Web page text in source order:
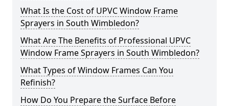
What Is the Cost of UPVC Window Frame
Sprayers in South Wimbledon?
What Are The Benefits of Professional UPVC
Window Frame Sprayers in South Wimbledon?
What Types of Window Frames Can You
Refinish?
How Do You Prepare the Surface Before